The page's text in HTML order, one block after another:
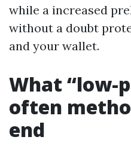
while a increased
without a doubt
and your wallet.
What “low-
often
end